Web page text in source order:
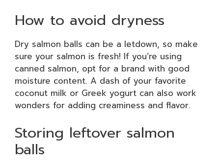
How to avoid dryness
Dry salmon balls can be a letdown, so make
sure your salmon is fresh! If you’re using
canned salmon, opt for a brand with good
moisture content. A dash of your favorite
coconut milk or Greek yogurt can also work
wonders for adding creaminess and flavor.
Storing leftover salmon
balls